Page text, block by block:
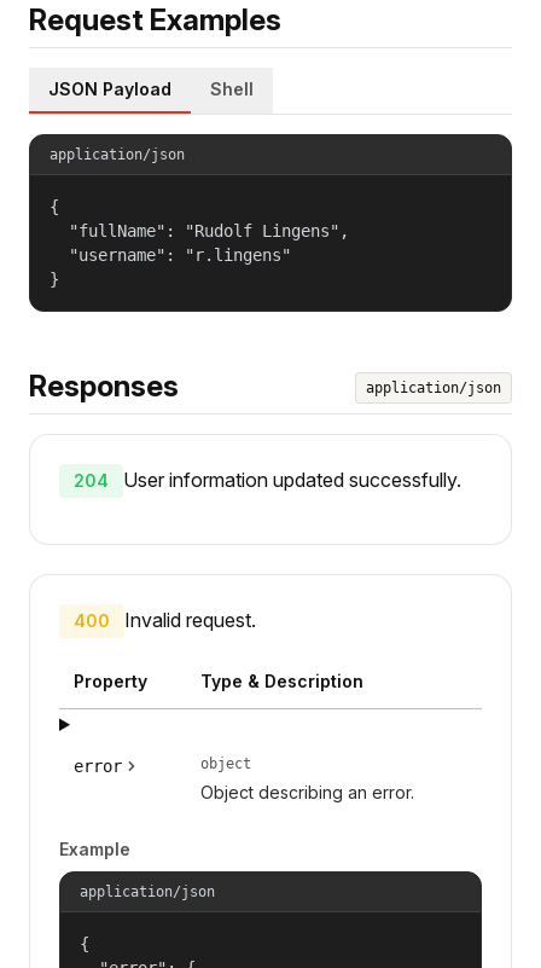
Request Examples
JSON Payload Shell
application/json
{
  "fullName": "Rudolf Lingens",
  "username": "r.lingens"
}
Responses application/json
204 User information updated successfully.
400 Invalid request.
Property Type & Description
error object
Object describing an error.
Example
application/json
{